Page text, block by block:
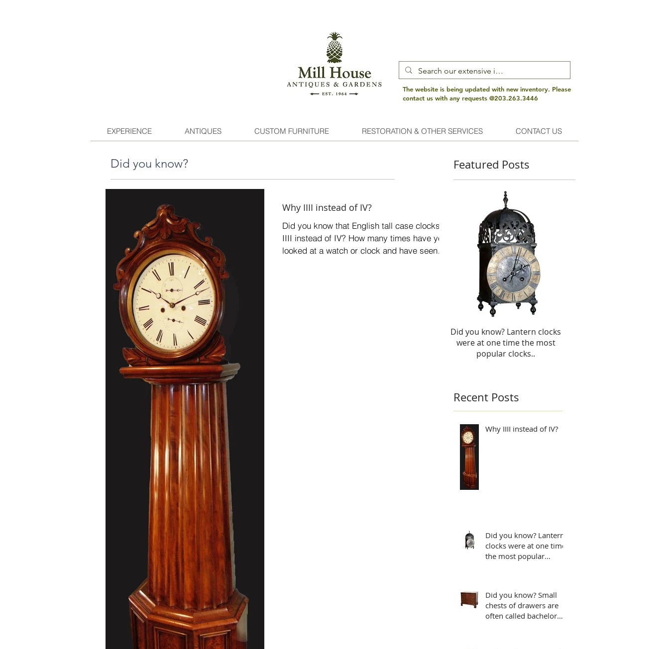
The website is being updated with new inventory. Please
contact us with any requests @203.263.3446
EXPERIENCE ANTIQUES CUSTOM FURNITURE RESTORATION & OTHER SERVICES CONTACT US
Did you know?
Why IIII instead of IV?
Did you know that English tall case clocks use
IIII instead of IV? How many times have you
looked at a watch or clock and have seen
Featured Posts
Did you know? Lantern clocks
were at one time the most
popular clocks..
Recent Posts
Why IIII instead of IV?
Did you know? Lantern
clocks were at one time
the most popular
Did you know? Small
chests of drawers are
often called bachelor